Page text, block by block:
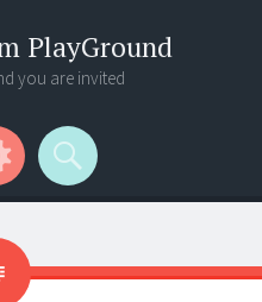
PlayGround
you are invited